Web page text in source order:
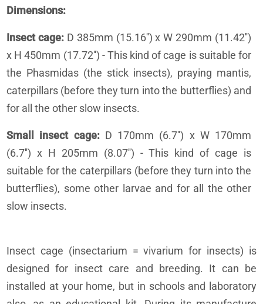
Dimensions
Insect cage:D 385mm (15.16'') x W 290mm (11.42'')
x H 450mm (17.72'') - This kind of cage is suitable for
the Phasmidas (the stick insects), praying mantis,
caterpillars (before they turn into the butterflies) and
for all the other slow insects.
Small insect cage:D 170mm (6.7'') x W 170mm
(6.7'') x H 205mm (8.07'') - This kind of cage is
suitable for the caterpillars (before they turn into the
butterflies), some other larvae and for all the other
slow insects.
Insect cage (insectarium = vivarium for insects) is
designed for insect care and breeding. It can be
installed at your home, but in schools and laboratory